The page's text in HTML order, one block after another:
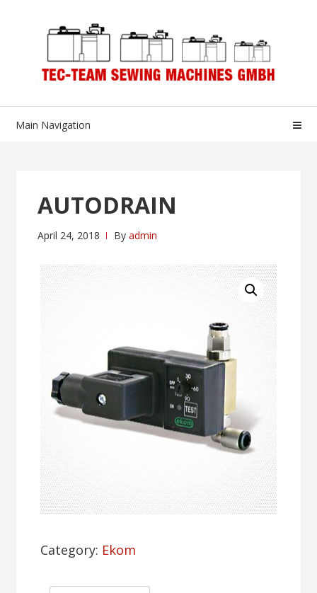
Main Navigation
AUTODRAIN
April 24, 2018 Byadmin
Category: Ekom